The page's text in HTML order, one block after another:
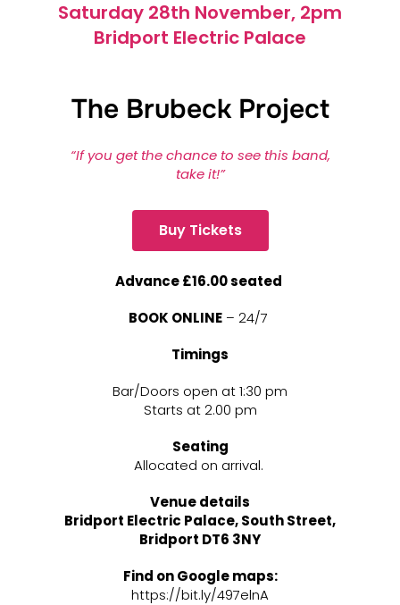
Saturday 28th November, 2pm
Bridport Electric Palace
The Brubeck Project
“If you get the chance to see this band,
take it!”
Buy Tickets
Advance £16.00 seated
BOOK ONLINE – 24/7
Timings
Bar/Doors open at 1:30 pm
Starts at 2.00 pm
Seating
Allocated on arrival.
Venue details
Bridport Electric Palace, South Street,
Bridport DT6 3NY
Find on Google maps:
https://bit.ly/497elnA